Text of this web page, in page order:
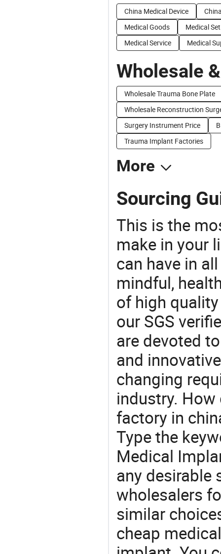
China Medical Device
Medical Goods
Medical
Medical Service
Medical
Wholesale
Wholesale Trauma Bone Plate
Wholesale Reconstruction
Surgery Instrument Price
Trauma Implant Factories
More
Sourcing
This is the
make in your
can have in
mindful,
of high
our SGS
are devoted
and
changing
industry.
factory in
Type the
Medical
any
wholesalers
similar
cheap